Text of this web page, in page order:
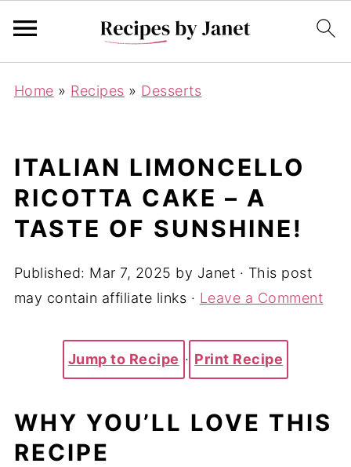
Home » Recipes » Desserts
ITALIAN LIMONCELLO
RICOTTA CAKE – A
TASTE OF SUNSHINE!
Published: Mar 7, 2025 by Janet · This post
may contain affiliate links · Leave a Comment
Jump to Recipe · Print Recipe
WHY YOU’LL LOVE THIS
RECIPE